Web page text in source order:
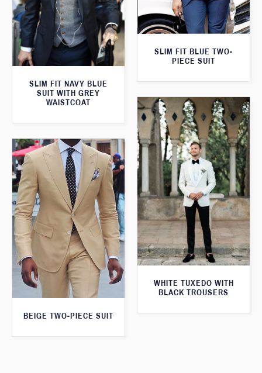
SLIM FIT BLUE TWO-
PIECE SUIT
SLIM FIT NAVY BLUE
SUIT WITH GREY
WAISTCOAT
WHITE TUXEDO WITH
BLACK TROUSERS
BEIGE TWO-PIECE SUIT